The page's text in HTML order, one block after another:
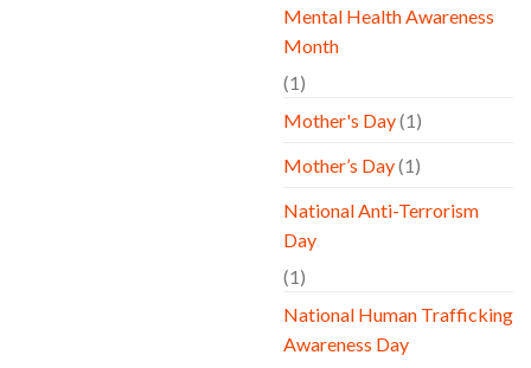
Mental Health Awareness
Month
(1)
Mother's Day(1)
Mother’s Day(1)
National Anti-Terrorism
Day
(1)
National Human Trafficking
Awareness Day